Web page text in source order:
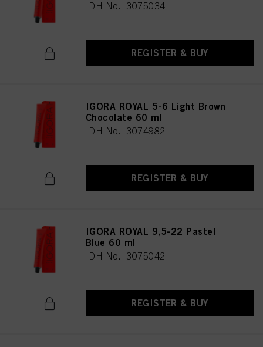
IDH No. 3075034
REGISTER & BUY
IGORA ROYAL 5-6 Light Brown
Chocolate 60 ml
IDH No. 3074982
REGISTER & BUY
IGORA ROYAL 9,5-22 Pastel
Blue 60 ml
IDH No. 3075042
REGISTER & BUY